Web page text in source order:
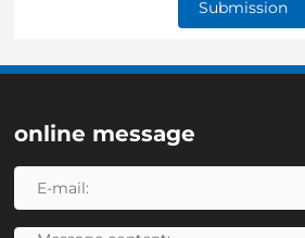
Submission
online message